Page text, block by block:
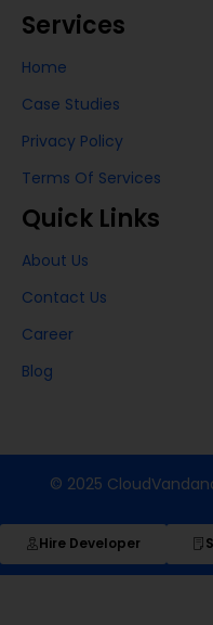
Services
Home
Case Studies
Privacy Policy
Terms Of Services
Quick Links
About Us
Contact Us
Career
Blog
© 2025
Hire Developer